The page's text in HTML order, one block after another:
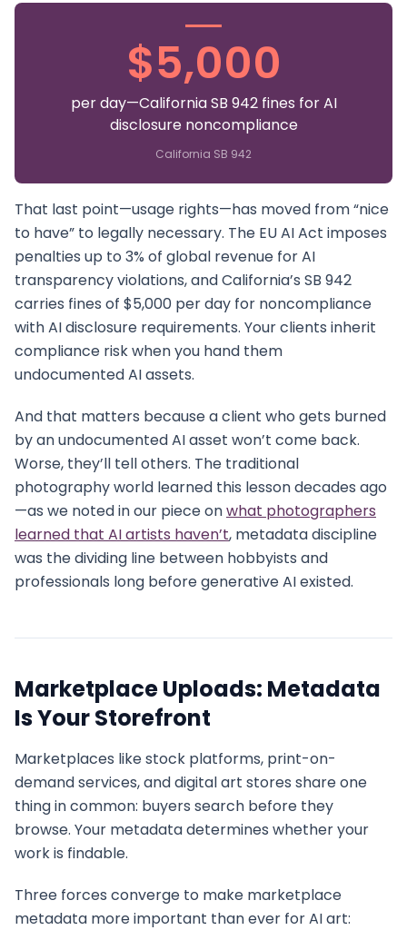
$5,000
per day—California SB 942 fines for AI
disclosure noncompliance
California SB 942
That last point—usage rights—has moved from “nice
to have” to legally necessary. The EU AI Act imposes
penalties up to 3% of global revenue for AI
transparency violations, and California’s SB 942
carries fines of $5,000 per day for noncompliance
with AI disclosure requirements. Your clients inherit
compliance risk when you hand them
undocumented AI assets.
And that matters because a client who gets burned
by an undocumented AI asset won’t come back.
Worse, they’ll tell others. The traditional
photography world learned this lesson decades ago
—as we noted in our piece onwhat photographers
learned that AI artists haven’t, metadata discipline
was the dividing line between hobbyists and
professionals long before generative AI existed.
Marketplace Uploads: Metadata
Is Your Storefront
Marketplaces like stock platforms, print-on-
demand services, and digital art stores share one
thing in common: buyers search before they
browse. Your metadata determines whether your
work is findable.
Three forces converge to make marketplace
metadata more important than ever for AI art: